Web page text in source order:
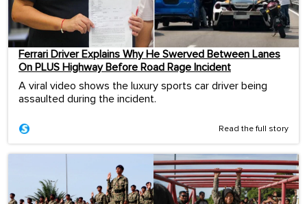
Ferrari Driver Explains Why He Swerved Between Lanes
On PLUS Highway Before Road Rage Incident
A viral video shows the luxury sports car driver being
assaulted during the incident.
Read the full story